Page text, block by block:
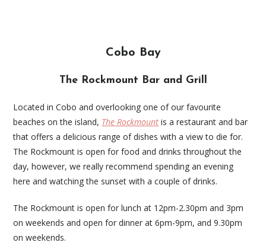
Cobo Bay
The Rockmount Bar and Grill
Located in Cobo and overlooking one of our favourite
beaches on the island, The Rockmount is a restaurant and bar
that offers a delicious range of dishes with a view to die for.
The Rockmount is open for food and drinks throughout the
day, however, we really recommend spending an evening
here and watching the sunset with a couple of drinks.
The Rockmount is open for lunch at 12pm-2.30pm and 3pm
on weekends and open for dinner at 6pm-9pm, and 9.30pm
on weekends.